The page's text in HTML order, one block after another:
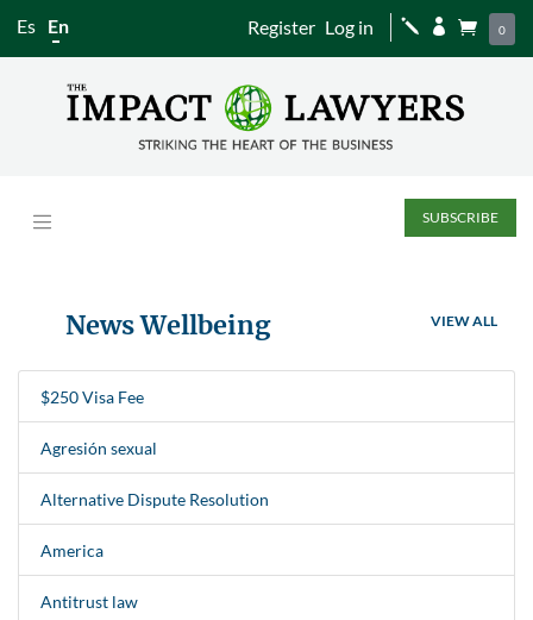
Es En Register Log in j   0
SUBSCRIBE
News Wellbeing VIEW ALL
$250 Visa Fee
Agresión sexual
Alternative Dispute Resolution
America
Antitrust law